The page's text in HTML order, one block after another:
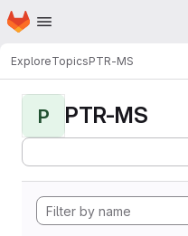
Skip to main content
Homepage
ExploreTopicsPTR-MS
P PTR-MS